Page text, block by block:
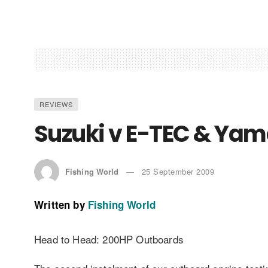
REVIEWS
Suzuki v E-TEC &
Fishing World 25 September 2009
Written by Fishing World
Head to Head: 200HP Outboards